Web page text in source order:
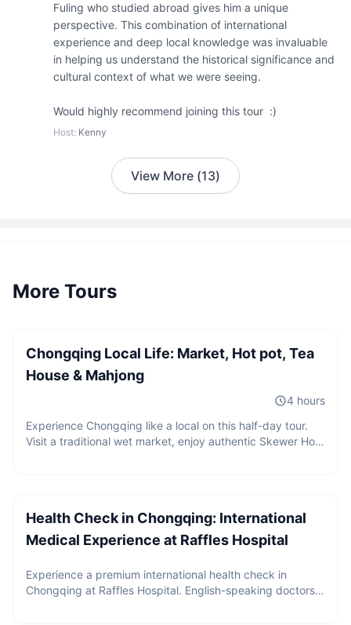
Fuling who studied abroad gives him a unique
perspective. This combination of international
experience and deep local knowledge was invaluable
in helping us understand the historical significance and
cultural context of what we were seeing.
Would highly recommend joining this tour  :)
Host: Kenny
View More (13)
More Tours
2 guests
Chongqing Local Life: Market, Hot pot, Tea
House & Mahjong
4 hours
Experience Chongqing like a local on this half-day tour.
Visit a traditional wet market, enjoy authentic Skewer Hot
Health Check in Chongqing: International
Medical Experience at Raffles Hospital
Experience a premium international health check in
Chongqing at Raffles Hospital. English-speaking doctors,